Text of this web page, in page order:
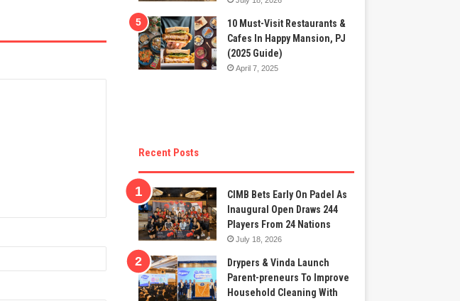
10 Must-Visit Restaurants &
Cafes In Happy Mansion, PJ
(2025 Guide)
April 7, 2025
Recent Posts
CIMB Bets Early On Padel As
Inaugural Open Draws 244
Players From 24 Nations
July 18, 2026
Drypers & Vinda Launch
Parent-preneurs To Improve
Household Cleaning With